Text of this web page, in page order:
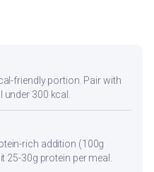
friendly portion. Pair with
300 kcal.
rich addition (100g
25-30g protein per meal.